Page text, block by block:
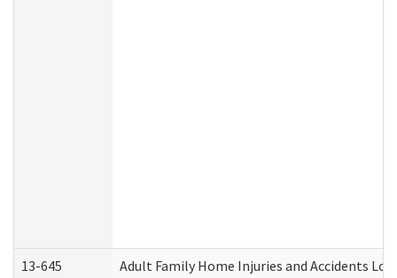
13-645 Adult Family Home Injuries and Accidents Log